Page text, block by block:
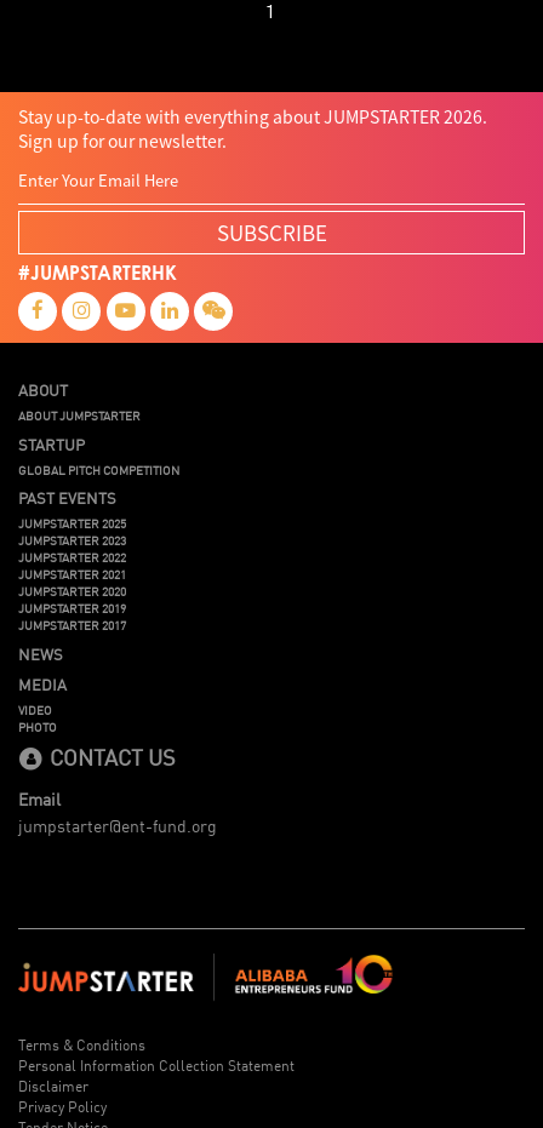
1
Stay up-to-date with everything about JUMPSTARTER 2026.
Sign up for our newsletter.
SUBSCRIBE
#JUMPSTARTERHK
ABOUT
ABOUT JUMPSTARTER
STARTUP
GLOBAL PITCH COMPETITION
PAST EVENTS
JUMPSTARTER 2025
JUMPSTARTER 2023
JUMPSTARTER 2022
JUMPSTARTER 2021
JUMPSTARTER 2020
JUMPSTARTER 2019
JUMPSTARTER 2017
NEWS
MEDIA
VIDEO
PHOTO
CONTACT US
Email
jumpstarter@ent-fund.org
Terms & Conditions
Personal Information Collection Statement
Disclaimer
Privacy Policy